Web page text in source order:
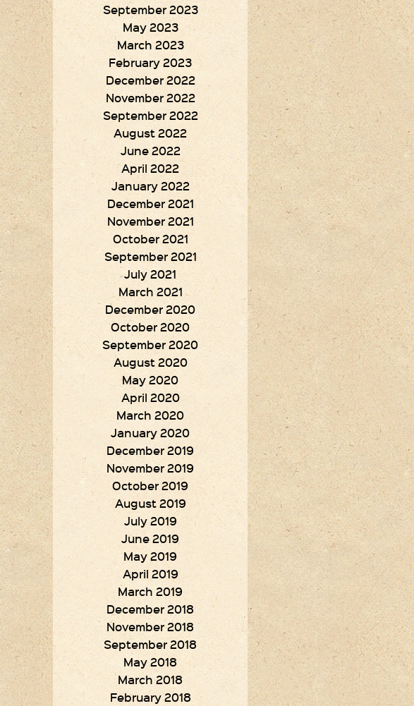
September 2023
May 2023
March 2023
February 2023
December 2022
November 2022
September 2022
August 2022
June 2022
April 2022
January 2022
December 2021
November 2021
October 2021
September 2021
July 2021
March 2021
December 2020
October 2020
September 2020
August 2020
May 2020
April 2020
March 2020
January 2020
December 2019
November 2019
October 2019
August 2019
July 2019
June 2019
May 2019
April 2019
March 2019
December 2018
November 2018
September 2018
May 2018
March 2018
February 2018